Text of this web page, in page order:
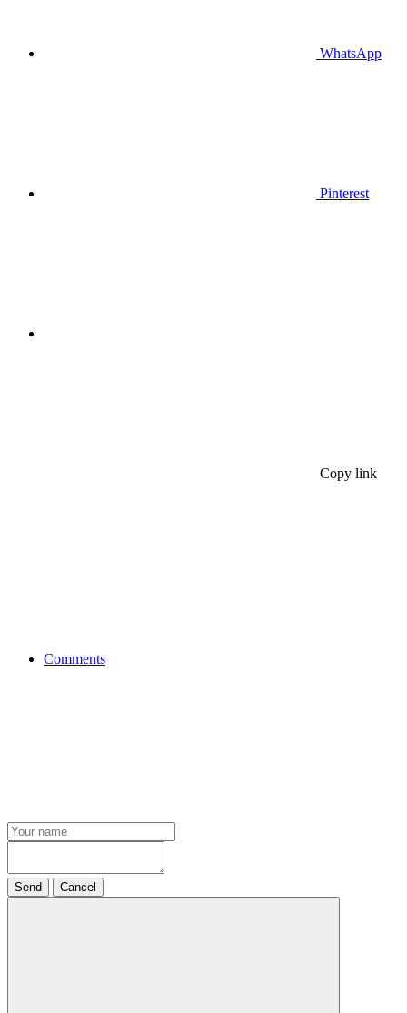
WhatsApp
Pinterest
Copy link
Comments
Send Cancel